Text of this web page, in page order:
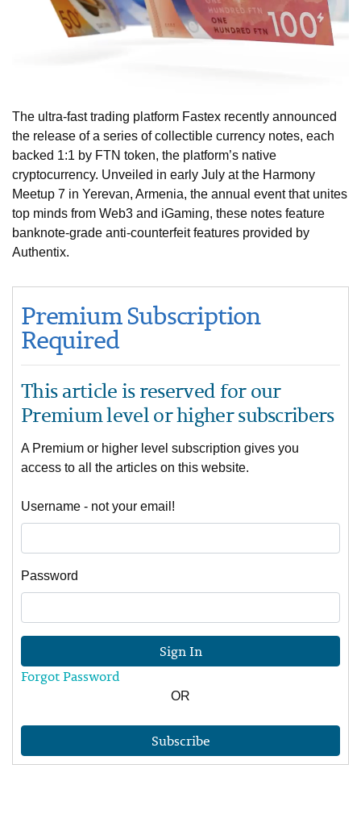
The ultra-fast trading platform Fastex recently announced
the release of a series of collectible currency notes, each
backed 1:1 by FTN token, the platform’s native
cryptocurrency. Unveiled in early July at the Harmony
Meetup 7 in Yerevan, Armenia, the annual event that unites
top minds from Web3 and iGaming, these notes feature
banknote-grade anti-counterfeit features provided by
Authentix.
Premium Subscription
Required
This article is reserved for our
Premium level or higher subscribers
A Premium or higher level subscription gives you
access to all the articles on this website.
Username - not your email!
Password
Sign In
Forgot Password
OR
Subscribe